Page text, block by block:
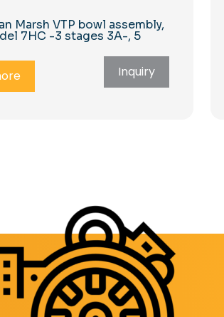
Marsh VTP bowl assembly,
7HC -3 stages 3A-, 5
Inquiry